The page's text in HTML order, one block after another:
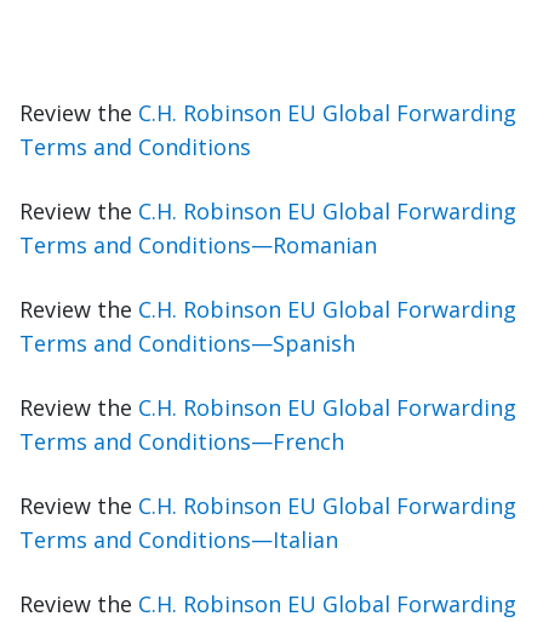
Review the C.H. Robinson EU Global Forwarding
Terms and Conditions
Review the C.H. Robinson EU Global Forwarding
Terms and Conditions—Romanian
Review the C.H. Robinson EU Global Forwarding
Terms and Conditions—Spanish
Review the C.H. Robinson EU Global Forwarding
Terms and Conditions—French
Review the C.H. Robinson EU Global Forwarding
Terms and Conditions—Italian
Review the C.H. Robinson EU Global Forwarding